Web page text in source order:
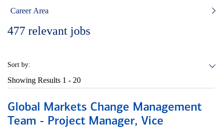
Career Area
477 relevant jobs
Sort by:
Showing Results 1 - 20
Global Markets Change Management
Team - Project Manager, Vice